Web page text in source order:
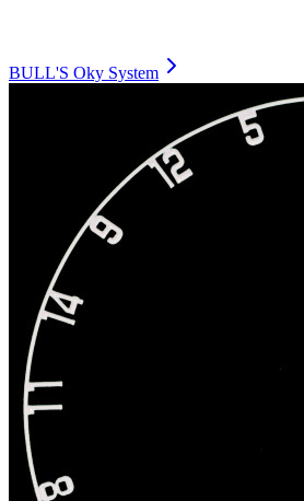
BULL'S Oky System